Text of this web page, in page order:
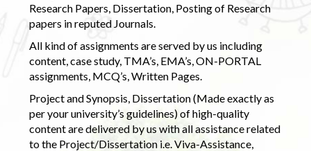
Research Papers, Dissertation, Posting of Research
papers in reputed Journals.
All kind of assignments are served by us including
content, case study, TMA’s, EMA’s, ON-PORTAL
assignments, MCQ’s, Written Pages.
Project and Synopsis, Dissertation (Made exactly as
per your university’s guidelines) of high-quality
content are delivered by us with all assistance related
to the Project/Dissertation i.e. Viva-Assistance,